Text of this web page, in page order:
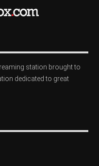
station brought to
dedicated to great